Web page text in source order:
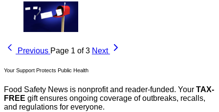
Previous Page 1 of 3 Next
Your Support Protects Public Health
Food Safety News is nonprofit and reader-funded. Your TAX-
FREE gift ensures ongoing coverage of outbreaks, recalls,
and regulations for everyone.